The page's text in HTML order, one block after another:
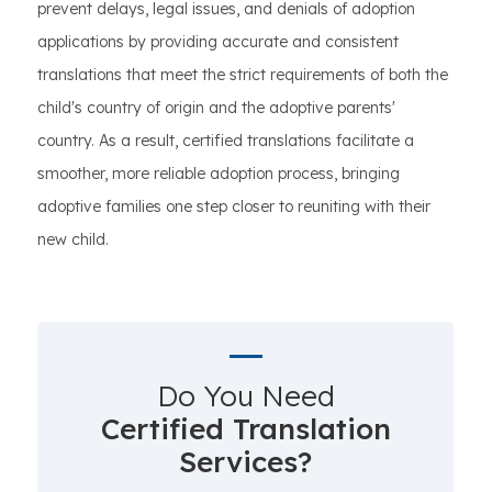
prevent delays, legal issues, and denials of adoption
applications by providing accurate and consistent
translations that meet the strict requirements of both the
child's country of origin and the adoptive parents'
country. As a result, certified translations facilitate a
smoother, more reliable adoption process, bringing
adoptive families one step closer to reuniting with their
new child.
Do You Need
Certified Translation
Services?